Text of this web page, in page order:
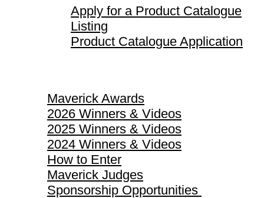
Apply for a Product Catalogue
Listing
Product Catalogue Application
Maverick Awards
2026 Winners & Videos
2025 Winners & Videos
2024 Winners & Videos
How to Enter
Maverick Judges
Sponsorship Opportunities